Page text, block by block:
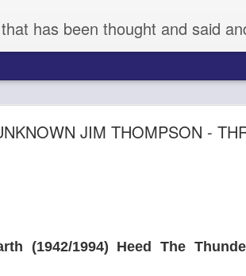
JIM THOMPSON -
(1942/1994) Heed The
has been thought and said
aka KYNODONTAS - (d)